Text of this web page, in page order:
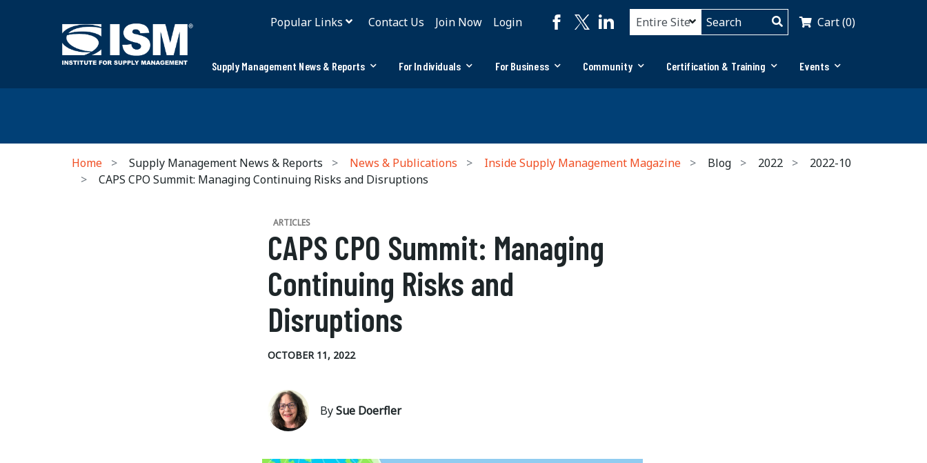
Popular Links Contact Us Join Now Login Cart (0)
Supply Management News & Reports For Individuals For Business Community Certification & Training Events
Home Supply Management News & Reports News & Publications Inside Supply Management Magazine Blog 2022
2022-10
CAPS CPO Summit: Managing Continuing Risks and Disruptions
ARTICLES
CAPS CPO Summit: Managing
Continuing Risks and
Disruptions
OCTOBER 11, 2022
BySue Doerfler